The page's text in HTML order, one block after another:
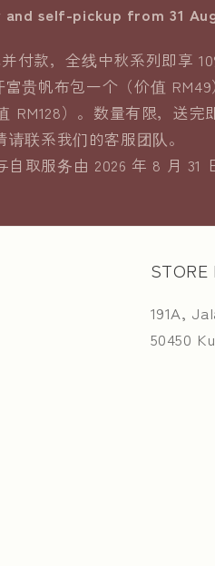
self-pickup from 31
付款，全线中秋系列即享
贵帆布包一个（价值
）。数量有限，送完
联系我们的客服团队。
取服务由 2026 年 8 月 31
STORE
191A,
50450